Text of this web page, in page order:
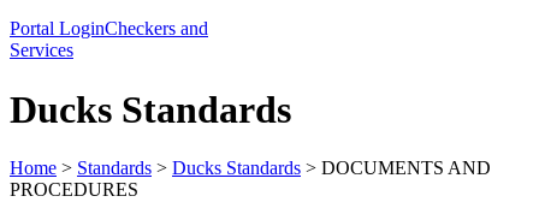
Portal LoginCheckers and
Services
Ducks Standards
Home > Standards > Ducks Standards > DOCUMENTS AND
PROCEDURES